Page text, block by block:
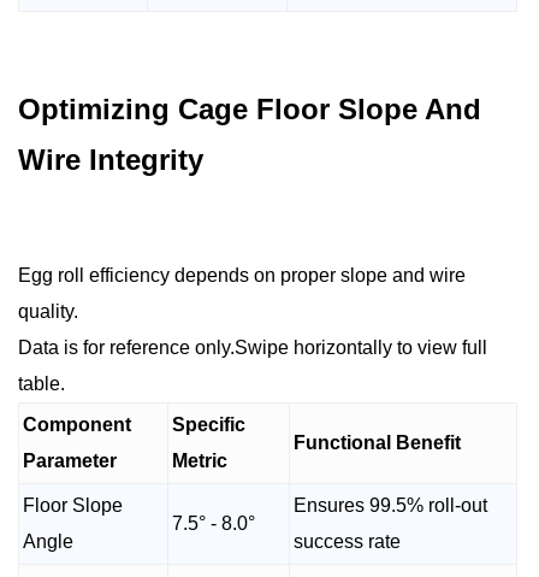
Optimizing Cage Floor Slope And
Wire Integrity
Egg roll efficiency depends on proper slope and wire
quality.
Data is for reference only.Swipe horizontally to view full
table.
Component
Parameter
Specific
Metric
Functional Benefit
Floor Slope
Angle
7.5° - 8.0°
Ensures 99.5% roll-out
success rate